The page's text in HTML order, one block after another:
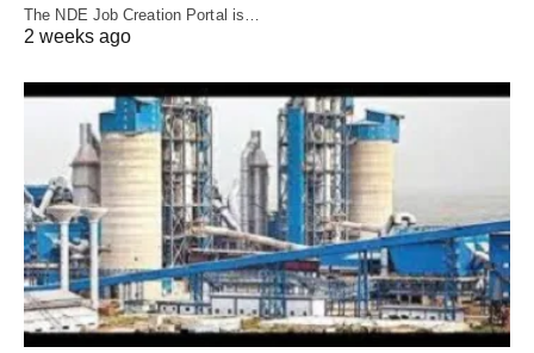
The NDE Job Creation Portal is…
2 weeks ago